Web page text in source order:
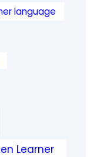
language
Learner